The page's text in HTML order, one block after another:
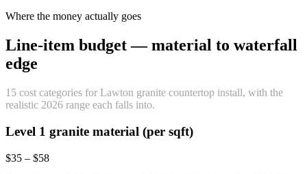
Where the money actually goes
Line-item budget — material to waterfall
edge
15 cost categories for Lawton granite countertop install, with the
realistic 2026 range each falls into.
Level 1 granite material (per sqft)
$35 – $58